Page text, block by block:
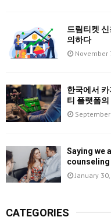
드림티켓
의하다
November
한국에서
티 플랫폼의
Saying we
counseling
January
CATEGORIES